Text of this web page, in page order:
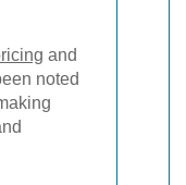
and
noted